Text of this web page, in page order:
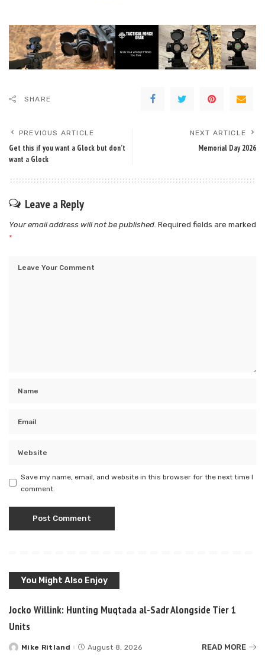
SHARE
PREVIOUS ARTICLE
Get this if you want a Glock but don’t
want a Glock
NEXT ARTICLE
Memorial Day 2026
Leave a Reply
Your email address will not be published. Required fields are marked
*
Save my name, email, and website in this browser for the next time I
comment.
You Might Also Enjoy
Jocko Willink: Hunting Muqtada al-Sadr Alongside Tier 1
Units
PostedMike Ritland August 8, 2026 READ MORE